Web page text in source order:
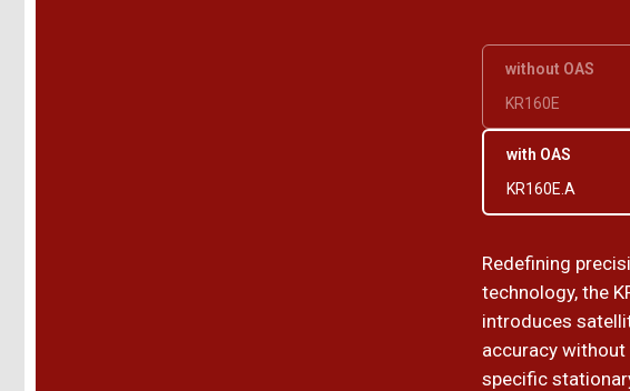
without OAS
KR160E
with OAS
KR160E.A
Redefining
technology, the
introduces
accuracy
specific